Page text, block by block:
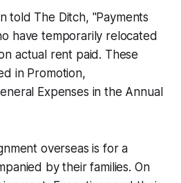
told The Ditch, "Payments
have temporarily relocated
actual rent paid. These
in Promotion,
Expenses in the Annual
overseas is for a
by their families. On